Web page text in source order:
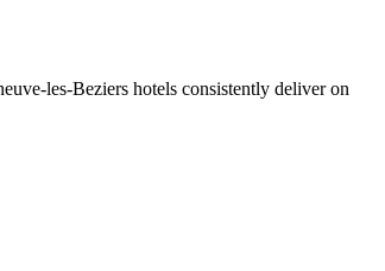
les-Beziers hotels consistently deliver on